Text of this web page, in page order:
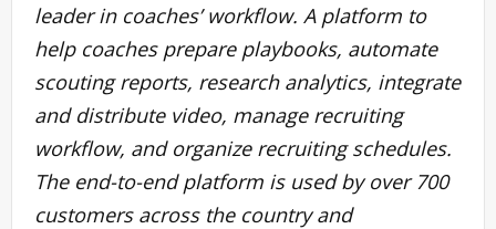
leader in coaches’ workflow. A platform to
help coaches prepare playbooks, automate
scouting reports, research analytics, integrate
and distribute video, manage recruiting
workflow, and organize recruiting schedules.
The end-to-end platform is used by over 700
customers across the country and